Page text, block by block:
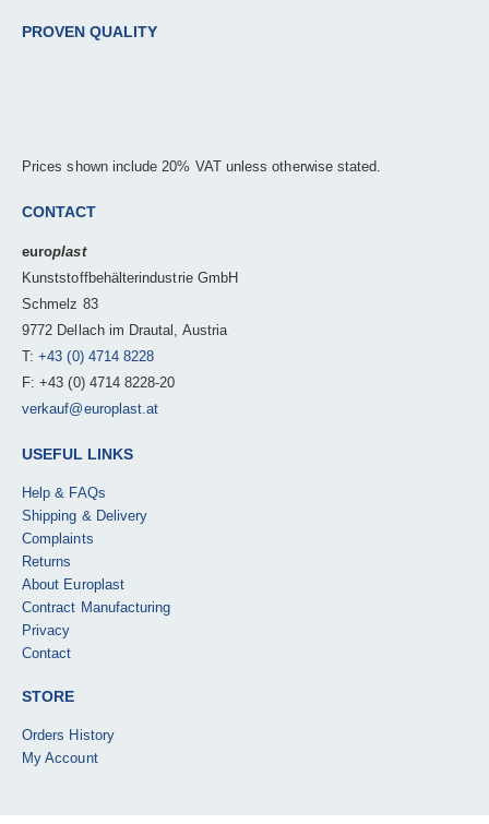
PROVEN QUALITY
Prices shown include 20% VAT unless otherwise stated.
CONTACT
europlast
Kunststoffbehälterindustrie GmbH
Schmelz 83
9772 Dellach im Drautal, Austria
T:+43 (0) 4714 8228
F: +43 (0) 4714 8228-20
verkauf@europlast.at
USEFUL LINKS
Help & FAQs
Shipping & Delivery
Complaints
Returns
About Europlast
Contract Manufacturing
Privacy
Contact
STORE
Orders History
My Account